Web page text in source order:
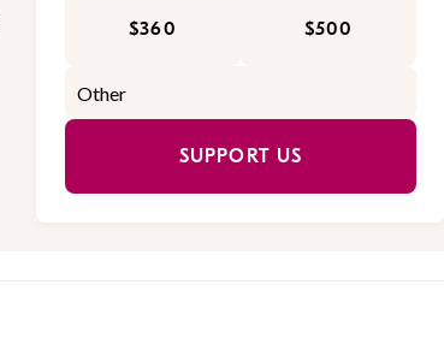
$360 $500
SUPPORT US